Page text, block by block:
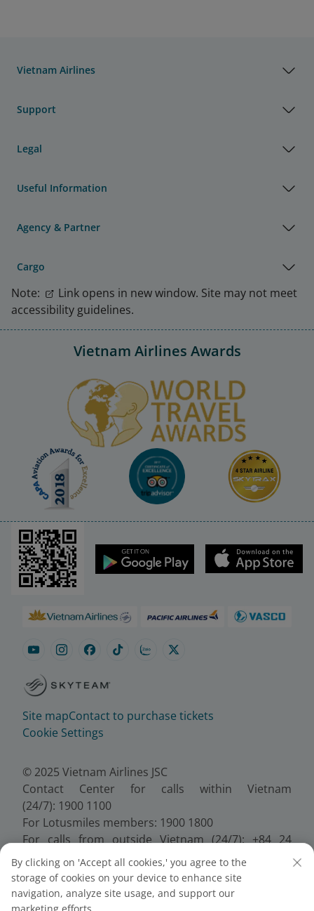
Vietnam Airlines
Support
Legal
Useful Information
Agency & Partner
Cargo
Note:
Link opens in new window. Site may not meet
accessibility guidelines.
Vietnam Airlines Awards
Site mapContact to purchase tickets
Cookie Settings
© 2025 Vietnam Airlines JSC
Contact Center for calls within Vietnam
(24/7): 1900 1100
For Lotusmiles members: 1900 1800
For calls from outside Vietnam (24/7): +84 24
38320320
Email:Telesales@vietnamairlines.com
Certificate of Business Registration - No.:
0100107518, Initial registration made on 30 June
By clicking on 'Accept all cookies,' you agree to the
storage of cookies on your device to enhance site
navigation, analyze site usage, and support our